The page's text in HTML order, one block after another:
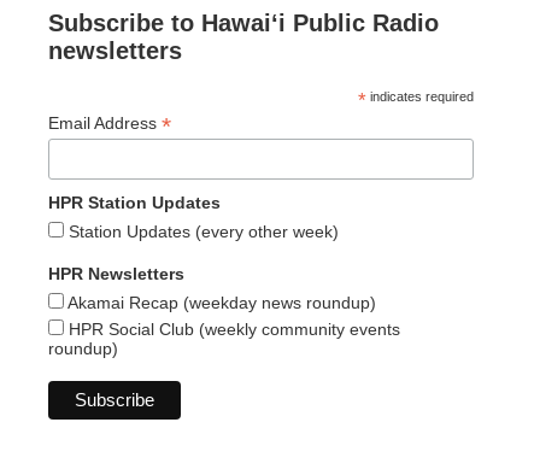
Subscribe to Hawaiʻi Public Radio
newsletters
* indicates required
Email Address *
HPR Station Updates
Station Updates (every other week)
HPR Newsletters
Akamai Recap (weekday news roundup)
HPR Social Club (weekly community events
roundup)